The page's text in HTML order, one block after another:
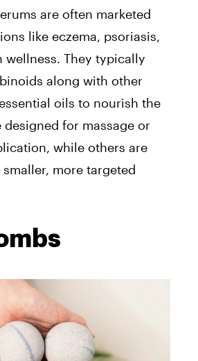
are often marketed
like eczema, psoriasis,
wellness. They typically
along with other
oils to nourish the
designed for massage or
while others are
more targeted